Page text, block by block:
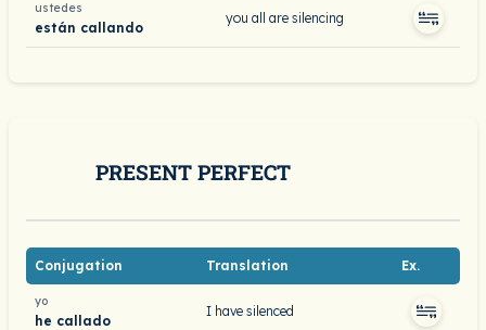
ustedes
están callando
you all are silencing
PRESENT PERFECT
Conjugation Translation Ex.
yo
he callado
I have silenced